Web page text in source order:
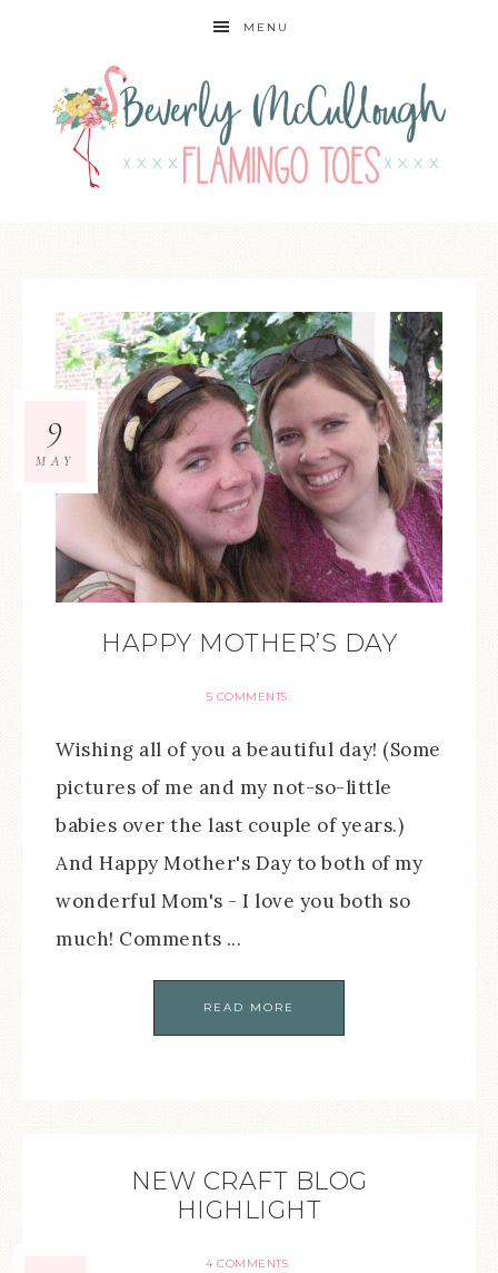
MENU
HAPPY MOTHER’S DAY
5 COMMENTS
9
MAY
Wishing all of you a beautiful day! (Some
pictures of me and my not-so-little
babies over the last couple of years.)
And Happy Mother's Day to both of my
wonderful Mom's - I love you both so
much! Comments ...
READ MORE
NEW CRAFT BLOG
HIGHLIGHT
4 COMMENTS